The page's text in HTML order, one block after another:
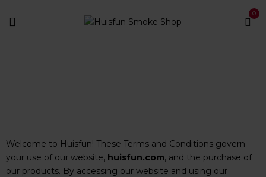
0
Welcome to Huisfun! These Terms and Conditions govern
your use of our website, huisfun.com, and the purchase of
our products. By accessing our website and using our